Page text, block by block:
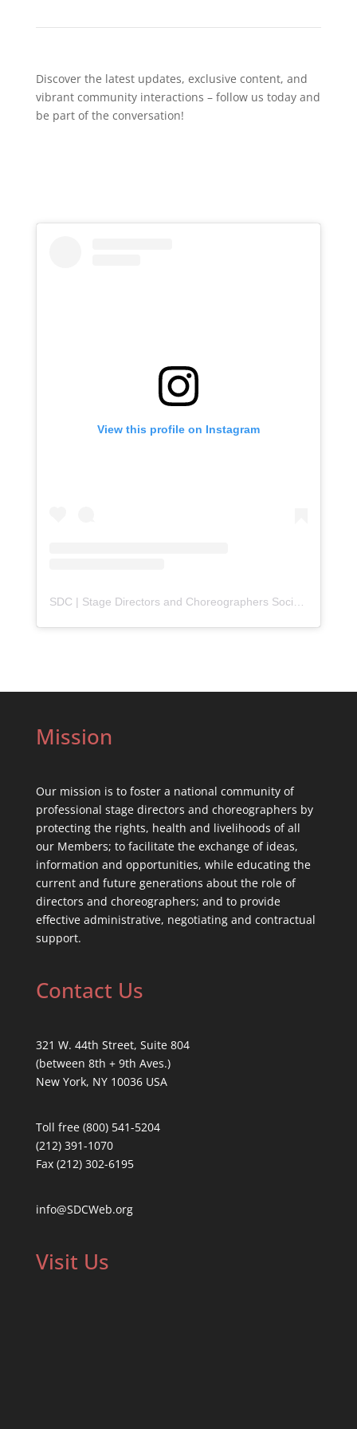
Discover the latest updates, exclusive content, and
vibrant community interactions – follow us today and
be part of the conversation!
View this profile on Instagram
Mission
Our mission is to foster a national community of
professional stage directors and choreographers by
protecting the rights, health and livelihoods of all
our Members; to facilitate the exchange of ideas,
information and opportunities, while educating the
current and future generations about the role of
directors and choreographers; and to provide
effective administrative, negotiating and contractual
support.
Contact Us
321 W. 44th Street, Suite 804
(between 8th + 9th Aves.)
New York, NY 10036 USA
Toll free (800) 541-5204
(212) 391-1070
Fax (212) 302-6195
info@SDCWeb.org
Visit Us